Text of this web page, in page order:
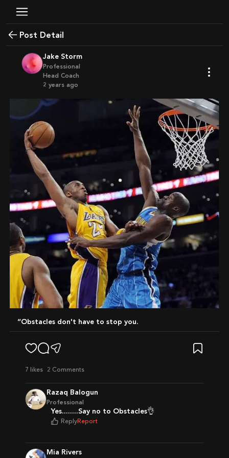
Post Detail
Jake Storm
Professional
Head Coach
2 years ago
“Obstacles don't have to stop you.
7 likes 2 Comments
Razaq Balogun
Professional
Yes........Say no to Obstacles👌
Reply Report
Mia Rivers